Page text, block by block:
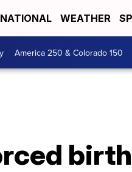
NATIONAL WEATHER
America 250 & Colorado 150